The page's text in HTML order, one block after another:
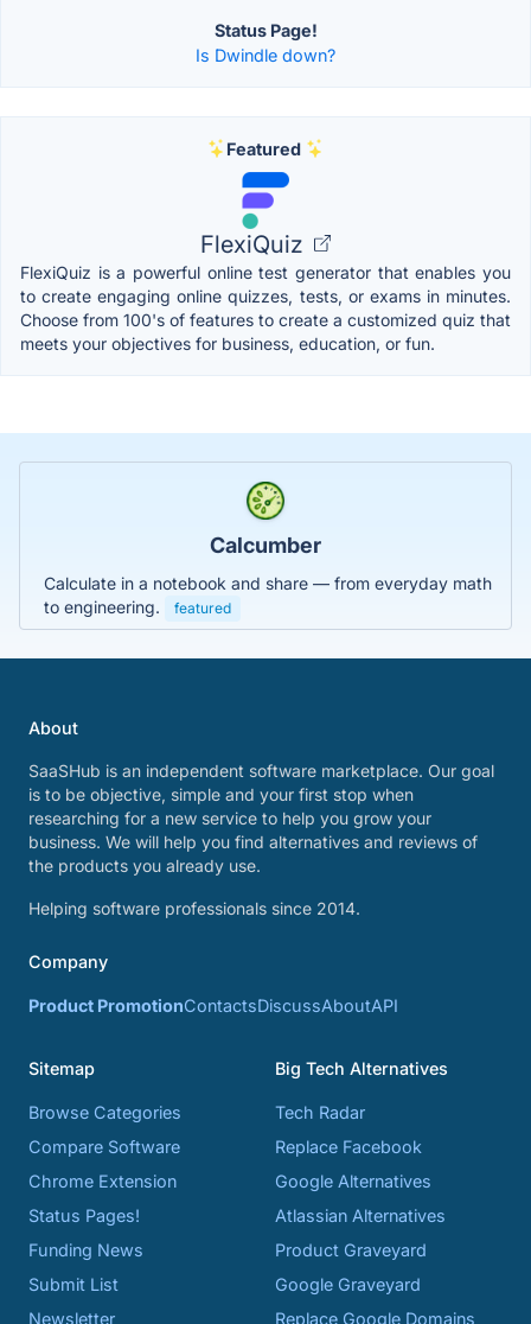
Status Page!
Is Dwindle down?
Featured
FlexiQuiz
FlexiQuiz is a powerful online test generator that enables you
to create engaging online quizzes, tests, or exams in minutes.
Choose from 100's of features to create a customized quiz that
meets your objectives for business, education, or fun.
Calcumber
Calculate in a notebook and share — from everyday math
to engineering.
featured
About
SaaSHub is an independent software marketplace. Our goal
is to be objective, simple and your first stop when
researching for a new service to help you grow your
business. We will help you find alternatives and reviews of
the products you already use.
Helping software professionals since 2014.
Company
Product PromotionContactsDiscussAboutAPI
Sitemap
Browse Categories
Compare Software
Chrome Extension
Status Pages!
Funding News
Submit List
Newsletter
Big Tech Alternatives
Tech Radar
Replace Facebook
Google Alternatives
Atlassian Alternatives
Product Graveyard
Google Graveyard
Replace Google Domains